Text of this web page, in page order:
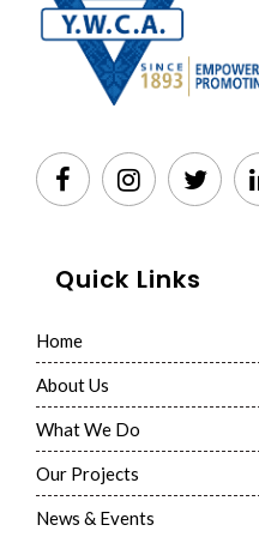
Quick Links
Home
About Us
What We Do
Our Projects
News & Events